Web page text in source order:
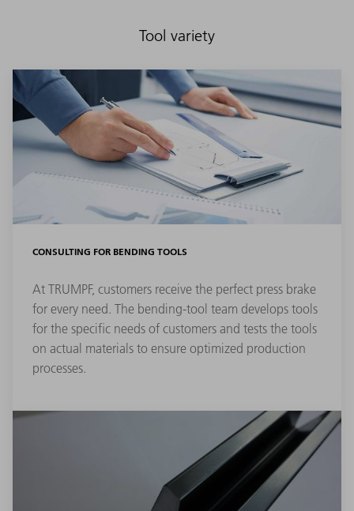
Tool variety
CONSULTING FOR BENDING TOOLS
At TRUMPF, customers receive the perfect press brake
for every need. The bending-tool team develops tools
for the specific needs of customers and tests the tools
on actual materials to ensure optimized production
processes.